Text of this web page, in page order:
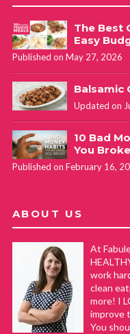
The Best
Easy
Published on May 27, 2026
Balsamic
Updated on
10 Bad
You Broke
Published on February 16,
ABOUT US
At
work
clean
more! I
improve
You